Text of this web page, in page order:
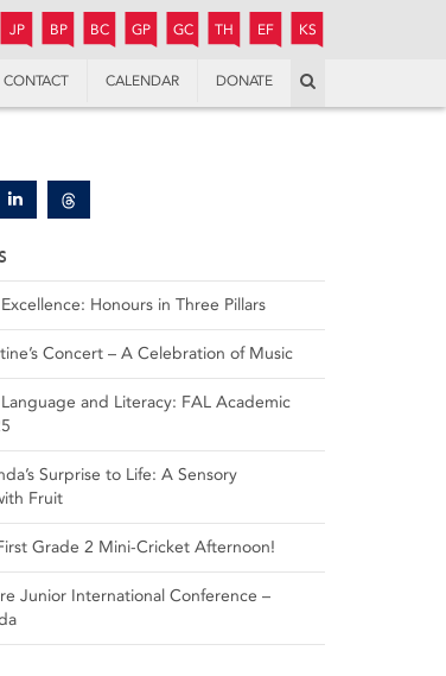
JP JUNIOR PREPARATORY
BP BOYS’ PREPARATORY
BC BOYS’ COLLEGE
GP GIRLS’ PREPARATORY
GC GIRLS’ COLLEGE
TH THANDULWAZI
EF ENDOWMENT FUND
KS
CONTACT CALENDAR DONATE
Honours in Three Pillars
Concert – A Celebration of Music
and Literacy: FAL Academic
Surprise to Life: A Sensory
Fruit
Grade 2 Mini-Cricket Afternoon!
Junior International Conference –